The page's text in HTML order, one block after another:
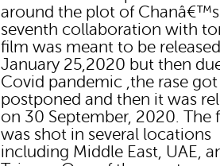
around the plot of Chanâ€™s
seventh collaboration with
film was meant to be
January 25,2020 but then
Covid pandemic ,the rase got
postponed and then it was
on 30 September, 2020. The
was shot in several locations
including Middle East, UAE,